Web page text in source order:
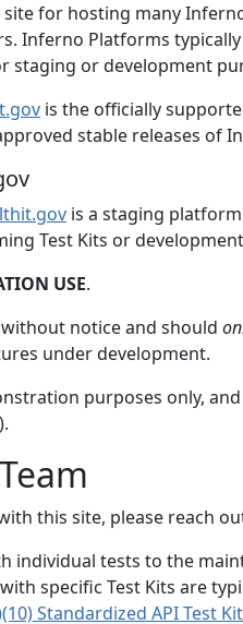
for hosting many
Inferno Platforms
staging or development
is the officially
stable releases of
is a staging
Test Kits or
USE.
notice and should
under development.
purposes only,
this site, please reach
individual tests to the
specific Test Kits are
Standardized API Test Kit